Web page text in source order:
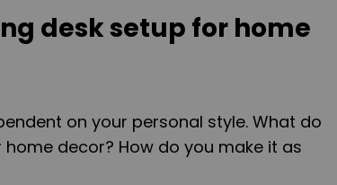
desk setup for home
on your personal style. What do
decor? How do you make it as